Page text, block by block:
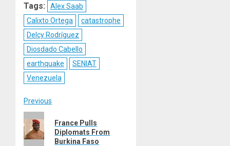
Tags:
Alex Saab
Calixto Ortega
catastrophe
Delcy Rodríguez
Diosdado Cabello
earthquake
SENIAT
Venezuela
Post
navigation
Previous
post:
France Pulls
Diplomats From
Burkina Faso